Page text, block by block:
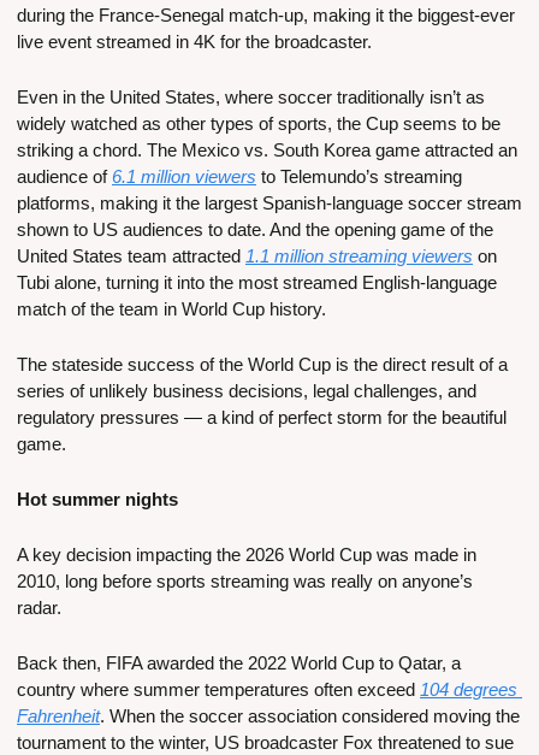
during the France-Senegal match-up, making it the biggest-ever
live event streamed in 4K for the broadcaster.
Even in the United States, where soccer traditionally isn’t as
widely watched as other types of sports, the Cup seems to be
striking a chord. The Mexico vs. South Korea game attracted an
audience of 6.1 million viewers to Telemundo’s streaming
platforms, making it the largest Spanish-language soccer stream
shown to US audiences to date. And the opening game of the
United States team attracted 1.1 million streaming viewers on
Tubi alone, turning it into the most streamed English-language
match of the team in World Cup history.
The stateside success of the World Cup is the direct result of a
series of unlikely business decisions, legal challenges, and
regulatory pressures — a kind of perfect storm for the beautiful
game.
Hot summer nights
A key decision impacting the 2026 World Cup was made in
2010, long before sports streaming was really on anyone’s
radar.
Back then, FIFA awarded the 2022 World Cup to Qatar, a
country where summer temperatures often exceed 104 degrees
Fahrenheit. When the soccer association considered moving the
tournament to the winter, US broadcaster Fox threatened to sue